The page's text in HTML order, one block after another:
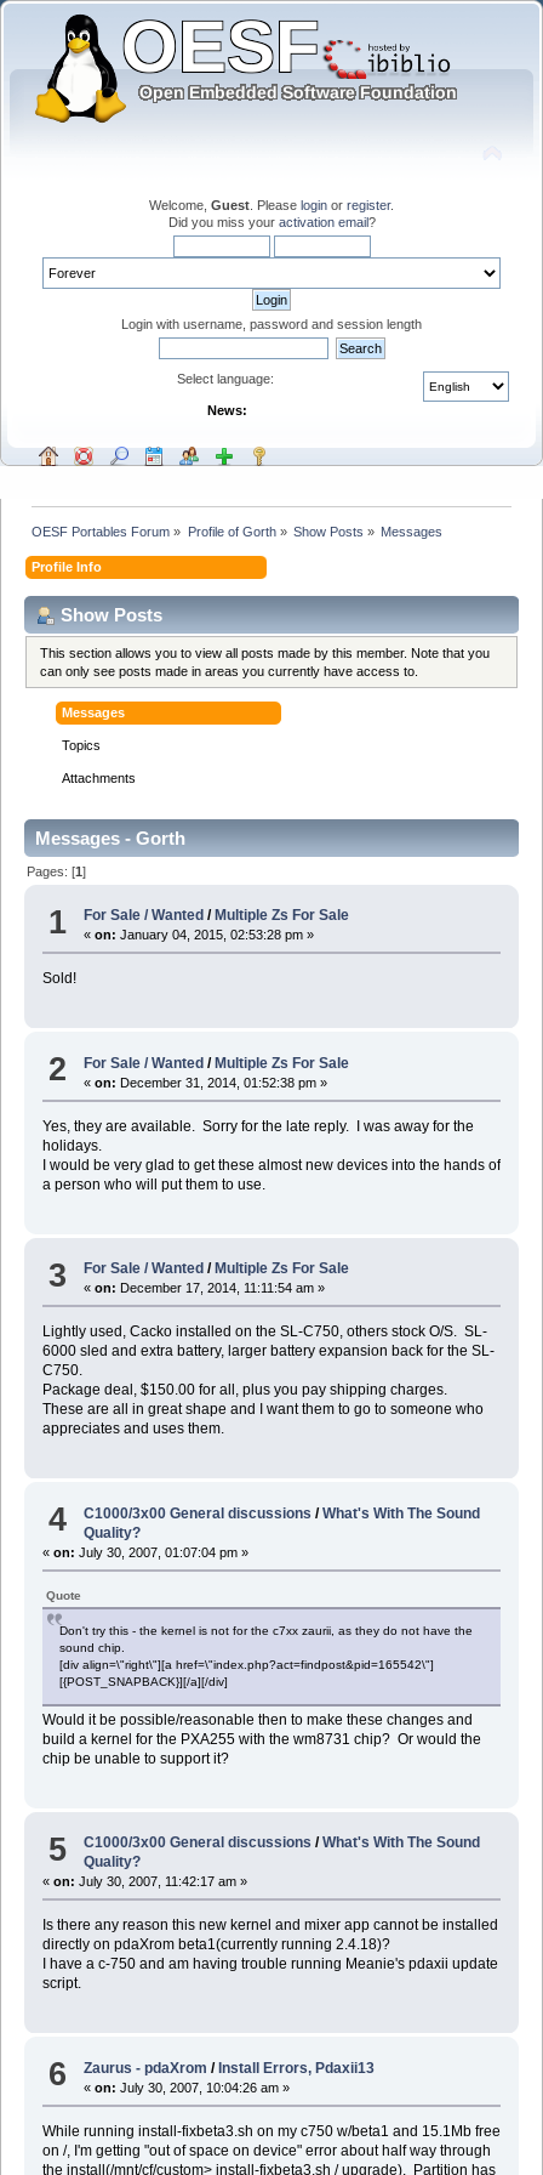
Welcome, Guest . Please login or register.
Did you miss your activation email?
Login with username, password and session length
Select language:
News:
OESF Portables Forum » Profile of Gorth» Show Posts » Messages
Profile Info
Show Posts
This section allows you to view all posts made by this member. Note that you
can only see posts made in areas you currently have access to.
Messages
Topics
Attachments
Messages - Gorth
Pages: [1]
1 For Sale / Wanted / Multiple Zs For Sale
«on: January 04, 2015, 02:53:28 pm »
Sold!
2 For Sale / Wanted /Multiple Zs For Sale
«on: December 31, 2014, 01:52:38 pm »
Yes, they are available. Sorry for the late reply. I was away for the
holidays.
I would be very glad to get these almost new devices into the hands of
a person who will put them to use.
3 For Sale / Wanted / Multiple Zs For Sale
«on: December 17, 2014, 11:11:54 am »
Lightly used, Cacko installed on the SL-C750, others stock O/S. SL-
6000 sled and extra battery, larger battery expansion back for the SL-
C750.
Package deal, $150.00 for all, plus you pay shipping charges.
These are all in great shape and I want them to go to someone who
appreciates and uses them.
4 C1000/3x00 General discussions /What's With The Sound
Quality?
« on: July 30, 2007, 01:07:04 pm »
Quote
Don't try this - the kernel is not for the c7xx zaurii, as they do not have the
sound chip.
[div align=\"right\"][a href=\"index.php?act=findpost&pid=165542\"]
[{POST_SNAPBACK}][/a][/div]
Would it be possible/reasonable then to make these changes and
build a kernel for the PXA255 with the wm8731 chip? Or would the
chip be unable to support it?
5 C1000/3x00 General discussions /What's With The Sound
Quality?
« on: July 30, 2007, 11:42:17 am »
Is there any reason this new kernel and mixer app cannot be installed
directly on pdaXrom beta1(currently running 2.4.18)?
I have a c-750 and am having trouble running Meanie's pdaxii update
script.
6 Zaurus - pdaXrom /Install Errors, Pdaxii13
«on: July 30, 2007, 10:04:26 am »
While running install-fixbeta3.sh on my c750 w/beta1 and 15.1Mb free
on /, I'm getting "out of space on device" error about half way through
the install(/mnt/cf/custom> install-fixbeta3.sh / upgrade). Partition has